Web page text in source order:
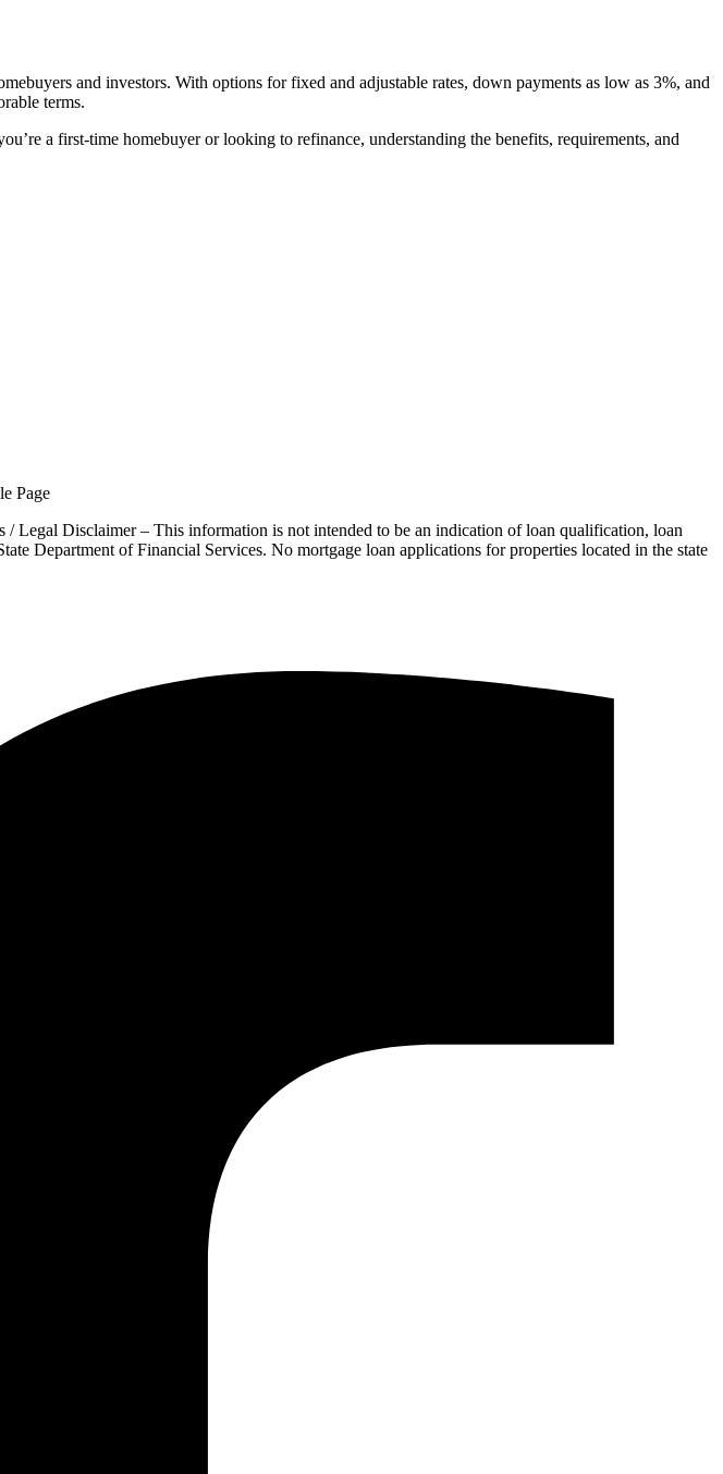
and investors. With options for fixed and adjustable rates, down payments as low as 3%, and
terms.
a first-time homebuyer or looking to refinance, understanding the benefits, requirements, and
Page
Disclaimer – This information is not intended to be an indication of loan qualification, loan
Department of Financial Services. No mortgage loan applications for properties located in the state